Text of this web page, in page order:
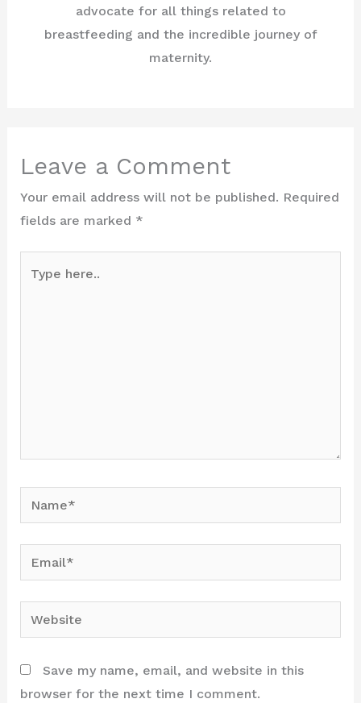
advocate for all things related to
breastfeeding and the incredible journey of
maternity.
Leave a Comment
Your email address will not be published. Required
fields are marked *
Name*
Email*
Website
Save my name, email, and website in this
browser for the next time I comment.